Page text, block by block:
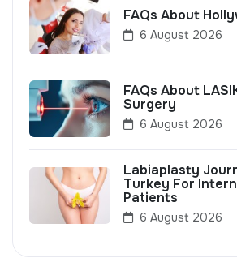
FAQs About
6 August 2026
FAQs About
Surgery
6 August 2026
Labiaplasty
Turkey For
Patients
6 August 2026